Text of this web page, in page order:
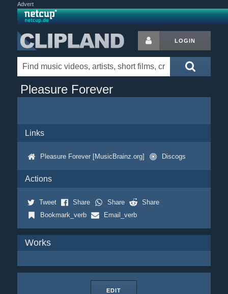
Advert
LOGIN
Pleasure Forever
Links
Pleasure Forever [MusicBrainz.org] Discogs
Actions
Tweet Share Share
Share
Bookmark_verb
Email_verb
Works
EDIT